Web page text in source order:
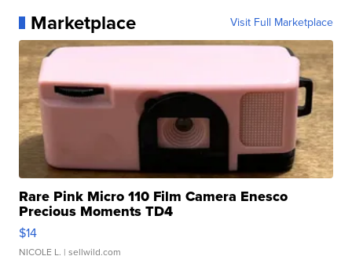
Marketplace Visit Full Marketplace
Rare Pink Micro 110 Film Camera Enesco
Precious Moments TD4
$14
NICOLE L. | sellwild.com